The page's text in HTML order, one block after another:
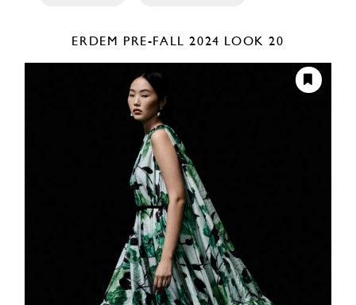
ERDEM PRE-FALL 2024 LOOK 20